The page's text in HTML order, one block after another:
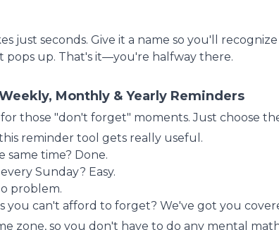
just seconds. Give it a name so you'll
pops up. That's it—you're halfway there.
Monthly & Yearly Reminders
those "don't forget" moments. Just choose
reminder tool gets really useful.
same time? Done.
Sunday? Easy.
problem.
you can't afford to forget? We've got you
zone, so you don't have to do any mental